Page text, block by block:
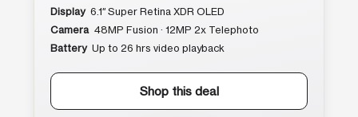
Display 6.1″ Super Retina XDR OLED
Camera 48MP Fusion · 12MP 2x Telephoto
Battery Up to 26 hrs video playback
Shop this deal